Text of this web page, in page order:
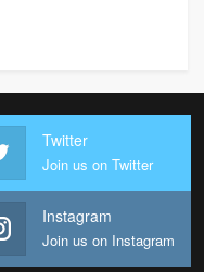
Twitter
Join us on Twitter
Instagram
Join us on Instagram